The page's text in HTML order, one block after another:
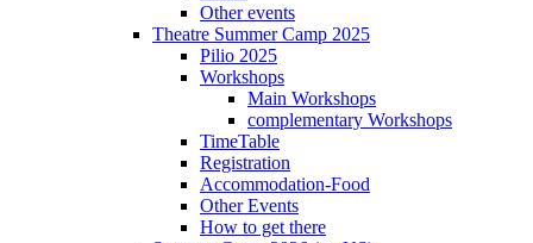
Other events
Theatre Summer Camp 2025
Pilio 2025
Workshops
Main Workshops
complementary Workshops
TimeTable
Registration
Accommodation-Food
Other Events
How to get there